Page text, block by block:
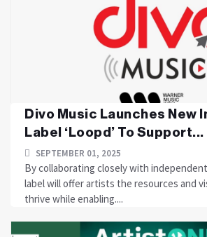
Divo Music Launches New
Label ‘Loopd’ To Support...
SEPTEMBER 01, 2025
By collaborating closely with
label will offer artists the resources and
thrive while enabling....